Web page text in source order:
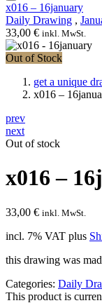
x016 – 16january
Daily Drawing ,
33,00 € inkl. MwSt.
Out of Stock
get a unique
x016 –
prev
next
Out of stock
x016 –
33,00 € inkl. MwSt.
incl. 7% VAT plus
this drawing was
Categories: Daily
This product is